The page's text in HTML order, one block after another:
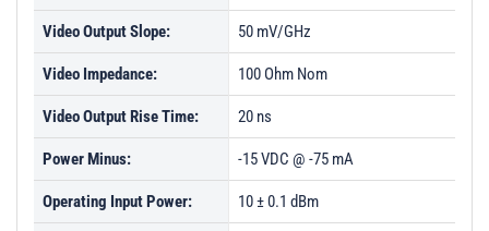
Video Output Slope: 50 mV/GHz
Video Impedance: 100 Ohm Nom
Video Output Rise Time: 20 ns
Power Minus: -15 VDC @ -75 mA
Operating Input Power: 10 ± 0.1 dBm